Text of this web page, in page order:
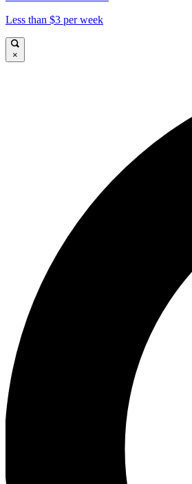
Less than $3 per week
×